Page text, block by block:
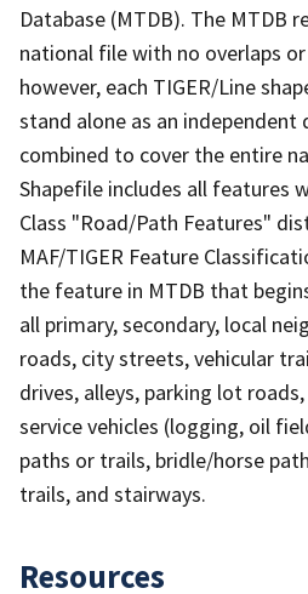
Database (MTDB). The MTDB
national file with no overlaps
however, each TIGER/Line
stand alone as an independent
combined to cover the entire
Shapefile includes all features
Class "Road/Path Features"
MAF/TIGER Feature
the feature in MTDB that
all primary, secondary, local
roads, city streets, vehicular
drives, alleys, parking lot
service vehicles (logging, oil
paths or trails, bridle/horse
trails, and stairways.
Resources